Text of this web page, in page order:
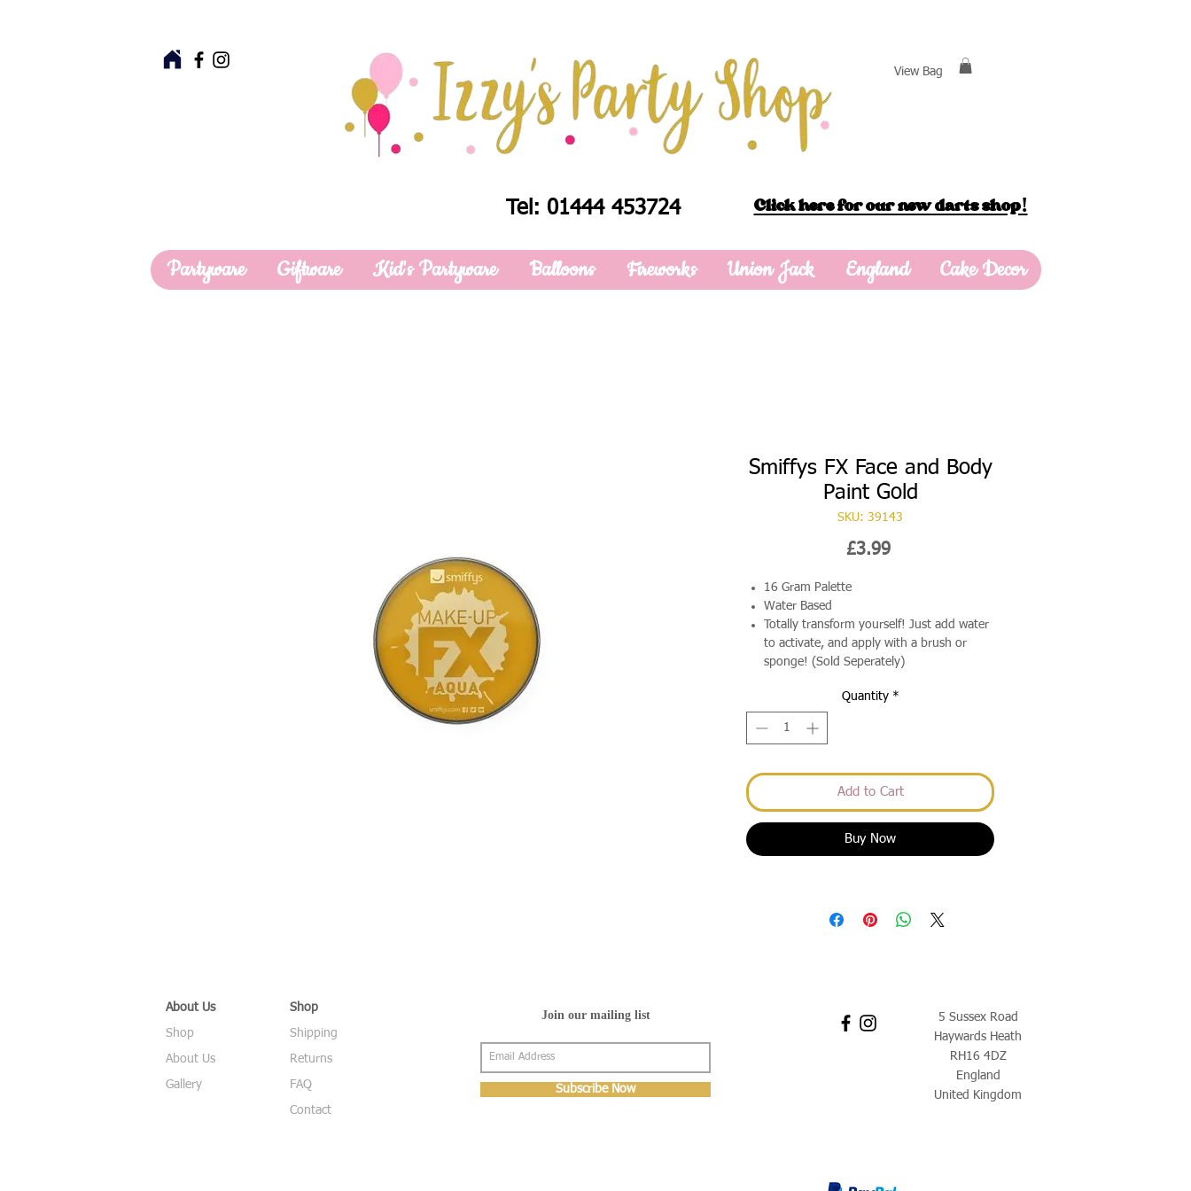
View Bag
Tel: 01444 453724 Click here for our new darts shop!
Partyware Giftware Kid's Partyware Balloons Fireworks Union Jack England Cake Decor
Smiffys FX Face and Body
Paint Gold
SKU: 39143
£3.99Price
16 Gram Palette
Water Based
Totally transform yourself! Just add water
to activate, and apply with a brush or
sponge! (Sold Seperately)
Quantity *
Add to Cart
Buy Now
About Us
Shop
About Us
Gallery
Shop
Shipping
Returns
FAQ
Contact
Join our mailing list
Subscribe Now
5 Sussex Road
Haywards Heath
RH16 4DZ
England
United Kingdom